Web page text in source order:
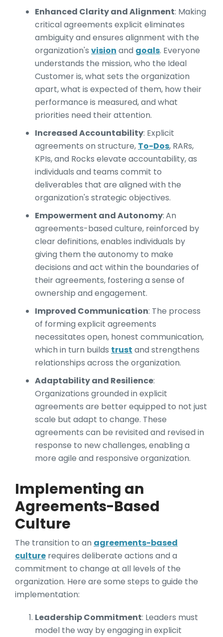
Enhanced Clarity and Alignment: Making
critical agreements explicit eliminates
ambiguity and ensures alignment with the
organization's vision and goals. Everyone
understands the mission, who the Ideal
Customer is, what sets the organization
apart, what is expected of them, how their
performance is measured, and what
priorities need their attention.
Increased Accountability: Explicit
agreements on structure, To-Dos, RARs,
KPIs, and Rocks elevate accountability, as
individuals and teams commit to
deliverables that are aligned with the
organization's strategic objectives.
Empowerment and Autonomy:An
agreements-based culture, reinforced by
clear definitions, enables individuals by
giving them the autonomy to make
decisions and act within the boundaries of
their agreements, fostering a sense of
ownership and engagement.
Improved Communication: The process
of forming explicit agreements
necessitates open, honest communication,
which in turn builds trust and strengthens
relationships across the organization.
Adaptability and Resilience:
Organizations grounded in explicit
agreements are better equipped to not just
scale but adapt to change. These
agreements can be revisited and revised in
response to new challenges, enabling a
more agile and responsive organization.
Implementing an
Agreements-Based
Culture
The transition to an agreements-based
culture requires deliberate actions and a
commitment to change at all levels of the
organization. Here are some steps to guide the
implementation:
Leadership Commitment: Leaders must
model the way by engaging in explicit